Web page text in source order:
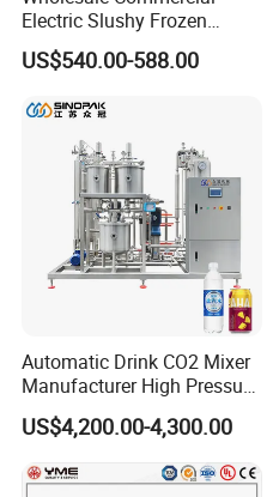
Electric Slushy Frozen
Beverage Slush Machine
with Ice Cream Function
US$540.00-588.00
Automatic Drink CO2 Mixer
Manufacturer High Pressure
/Beverage Carbon
Dioxide/CO2 Mixing
Machine for Beverage
Filling Production Line
US$4,200.00-4,300.00